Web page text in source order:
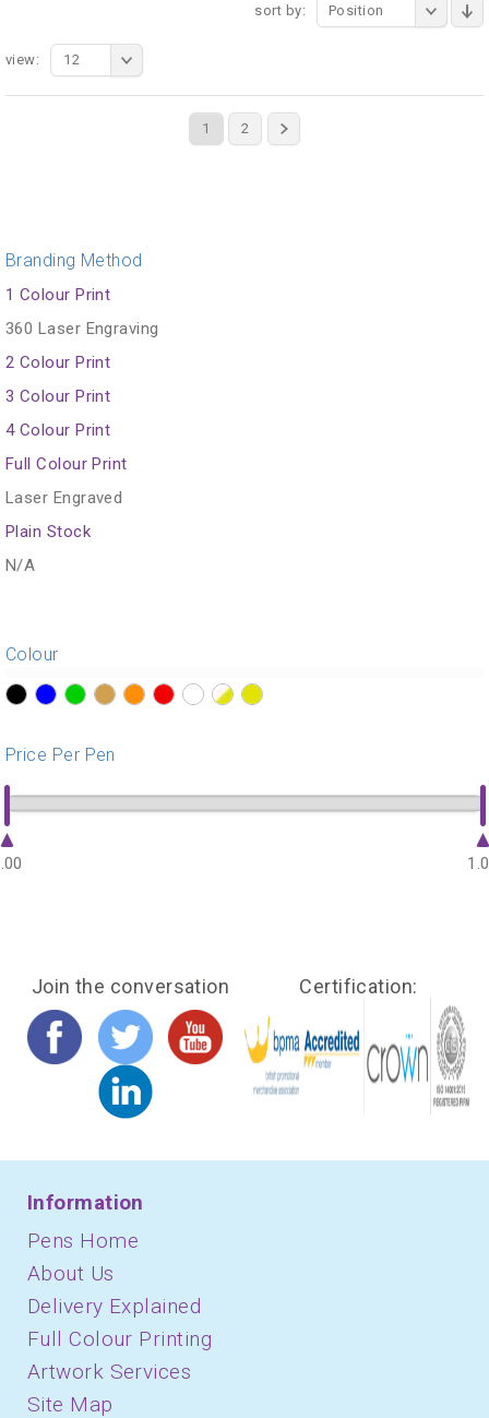
sort by: Position
1 2
view: 12
Branding Method
1 Colour Print
360 Laser Engraving
2 Colour Print
3 Colour Print
4 Colour Print
Full Colour Print
Laser Engraved
Plain Stock
N/A
Colour
Price Per Pen
Join the conversation Certification:
Information
Pens Home
About Us
Delivery Explained
Full Colour Printing
Artwork Services
Site Map